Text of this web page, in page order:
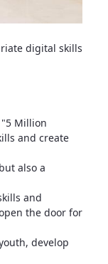
digital skills
Million
and create
also a
and
the door for
develop